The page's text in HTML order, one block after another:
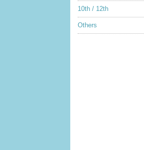
10th / 12th
Others